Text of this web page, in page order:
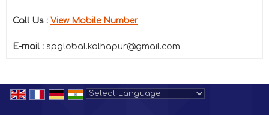
Call Us : View Mobile Number
E-mail : spglobal.kolhapur@gmail.com